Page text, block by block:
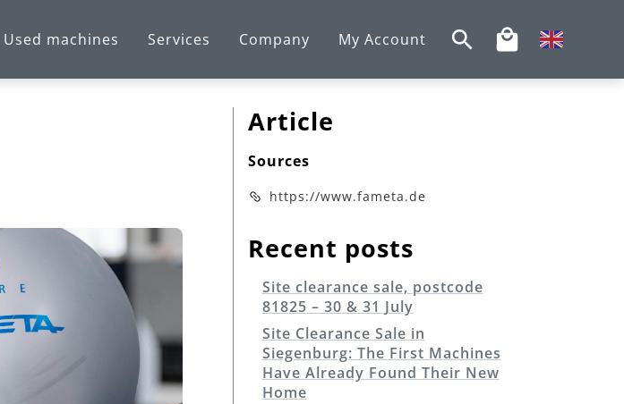
Used machines Services Company My Account
Article
Sources
https://www.fameta.de
Recent posts
Site clearance sale, postcode
81825 – 30 & 31 July
Site Clearance Sale in
Siegenburg: The First Machines
Have Already Found Their New
Home